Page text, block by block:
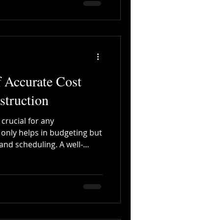
Cost
for any
helps in budgeting but
scheduling. A well-
or home with real-
: Multiple users can work